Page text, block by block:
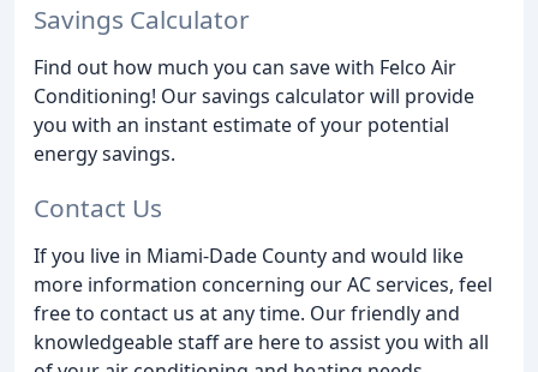
Savings Calculator
Find out how much you can save with Felco Air
Conditioning! Our savings calculator will provide
you with an instant estimate of your potential
energy savings.
Contact Us
If you live in Miami-Dade County and would like
more information concerning our AC services, feel
free to contact us at any time. Our friendly and
knowledgeable staff are here to assist you with all